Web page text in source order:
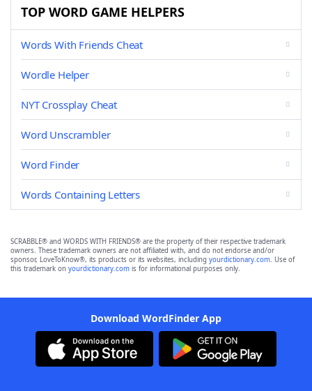
TOP WORD GAME HELPERS
Words With Friends Cheat
Wordle Helper
NYT Crossplay Cheat
Word Unscrambler
Word Finder
Words Containing Letters
SCRABBLE® and WORDS WITH FRIENDS® are the property of their respective trademark
owners. These trademark owners are not affiliated with, and do not endorse and/or
sponsor, LoveToKnow®, its products or its websites, including yourdictionary.com. Use of
this trademark on yourdictionary.com is for informational purposes only.
Download WordFinder App